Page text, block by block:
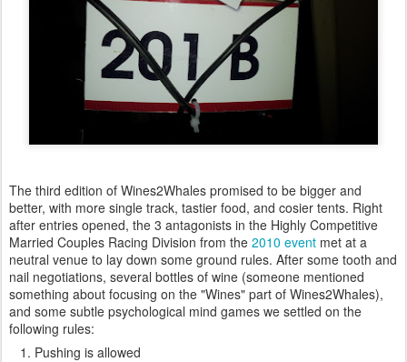
The third edition of Wines2Whales promised to be bigger and
better, with more single track, tastier food, and cosier tents. Right
after entries opened, the 3 antagonists in the Highly Competitive
Married Couples Racing Division from the 2010 event met at a
neutral venue to lay down some ground rules. After some tooth and
nail negotiations, several bottles of wine (someone mentioned
something about focusing on the "Wines" part of Wines2Whales),
and some subtle psychological mind games we settled on the
following rules:
Pushing is allowed